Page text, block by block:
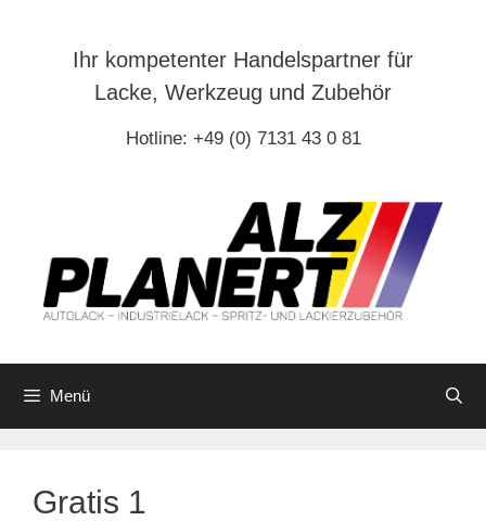
Ihr kompetenter Handelspartner für
Lacke, Werkzeug und Zubehör
Hotline: +49 (0) 7131 43 0 81
Menü
Gratis 1